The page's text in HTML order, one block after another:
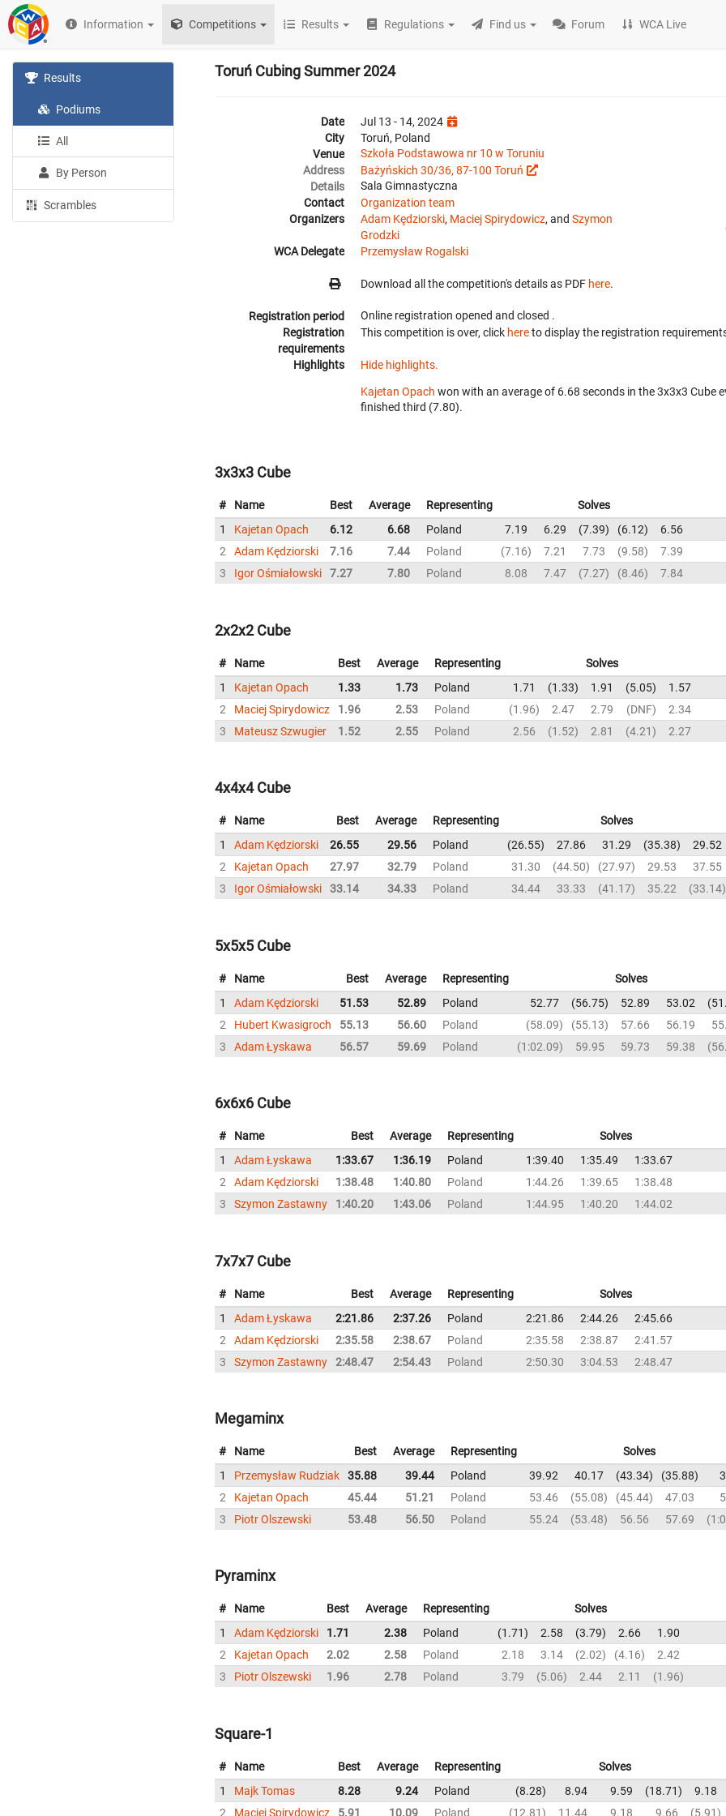
Information Competitions Results Regulations Find us Forum WCA Live
Results
Podiums
All
By Person
Scrambles
Toruń Cubing Summer 2024
Date
Jul 13 - 14, 2024
City
Toruń, Poland
Venue
Szkoła Podstawowa nr 10 w Toruniu
Address
Bażyńskich 30/36, 87-100 Toruń
Details
Sala Gimnastyczna
Contact
Organization team
Organizers
Adam Kędziorski, Maciej Spirydowicz, and Szymon
Grodzki
WCA Delegate
Przemysław Rogalski
Download all the competition's details as PDF here.
Registration period Online registration opened and closed .
Registration
requirements
This competition is over, click hereto display the registration
Highlights Hide highlights.
Kajetan Opach won with an average of 6.68 seconds in the 3x3x3 Cube
finished third (7.80).
3x3x3 Cube
# Name Best Average Representing
Solves
1
Kajetan Opach 6.12 6.68 Poland 7.19 6.29 7.39 6.12
6.56
2
Adam Kędziorski 7.16 7.44 Poland 7.16 7.21 7.73 9.58
7.39
3
Igor Ośmiałowski 7.27 7.80 Poland 8.08 7.47 7.27 8.46 7.84
2x2x2 Cube
# Name Best Average Representing
Solves
1
Kajetan Opach 1.33 1.73 Poland 1.71 1.33 1.91 5.05
1.57
2
Maciej Spirydowicz 1.96 2.53 Poland 1.96 2.47 2.79 DNF
2.34
3
Mateusz Szwugier 1.52 2.55 Poland 2.56 1.52 2.81 4.21 2.27
4x4x4 Cube
# Name Best Average Representing
Solves
1
Adam Kędziorski 26.55 29.56 Poland 26.55 27.86 31.29 35.38
29.52
2
Kajetan Opach 27.97 32.79 Poland 31.30 44.50 27.97 29.53
37.55
3
Igor Ośmiałowski 33.14 34.33 Poland 34.44 33.33 41.17 35.22 33.14
5x5x5 Cube
# Name Best Average Representing
Solves
1
Adam Kędziorski 51.53 52.89 Poland 52.77 56.75 52.89 53.02
2
Hubert Kwasigroch 55.13 56.60 Poland 58.09 55.13 57.66 56.19
3
Adam Łyskawa 56.57 59.69 Poland 1:02.09 59.95 59.73 59.38
6x6x6 Cube
# Name Best Average Representing
Solves
1
Adam Łyskawa 1:33.67 1:36.19 Poland 1:39.40 1:35.49
1:33.67
2
Adam Kędziorski 1:38.48 1:40.80 Poland 1:44.26 1:39.65
1:38.48
3
Szymon Zastawny 1:40.20 1:43.06 Poland 1:44.95 1:40.20 1:44.02
7x7x7 Cube
# Name Best Average Representing
Solves
1
Adam Łyskawa 2:21.86 2:37.26 Poland 2:21.86 2:44.26
2:45.66
2
Adam Kędziorski 2:35.58 2:38.67 Poland 2:35.58 2:38.87
2:41.57
3
Szymon Zastawny 2:48.47 2:54.43 Poland 2:50.30 3:04.53 2:48.47
Megaminx
# Name Best Average Representing
Solves
1
Przemysław Rudziak 35.88 39.44 Poland 39.92 40.17 43.34 35.88
2
Kajetan Opach 45.44 51.21 Poland 53.46 55.08 45.44 47.03
3
Piotr Olszewski 53.48 56.50 Poland 55.24 53.48 56.56 57.69
Pyraminx
# Name Best Average Representing
Solves
1
Adam Kędziorski 1.71 2.38 Poland 1.71 2.58 3.79 2.66
1.90
2
Kajetan Opach 2.02 2.58 Poland 2.18 3.14 2.02 4.16
2.42
3
Piotr Olszewski 1.96 2.78 Poland 3.79 5.06 2.44 2.11 1.96
Square-1
# Name Best Average Representing
Solves
1
Majk Tomas 8.28 9.24 Poland 8.28 8.94 9.59 18.71
9.18
2
Maciej Spirydowicz 5.91 10.09 Poland 12.81 11.44 9.18 9.66 5.91